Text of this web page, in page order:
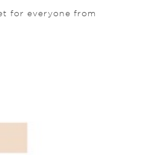
for everyone from